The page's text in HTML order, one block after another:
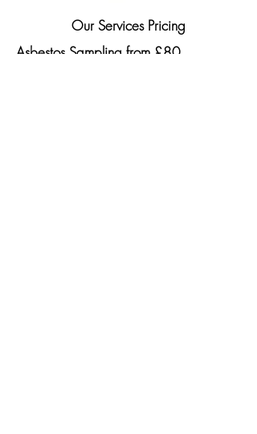
Our Services Pricing
Asbestos Sampling from £80